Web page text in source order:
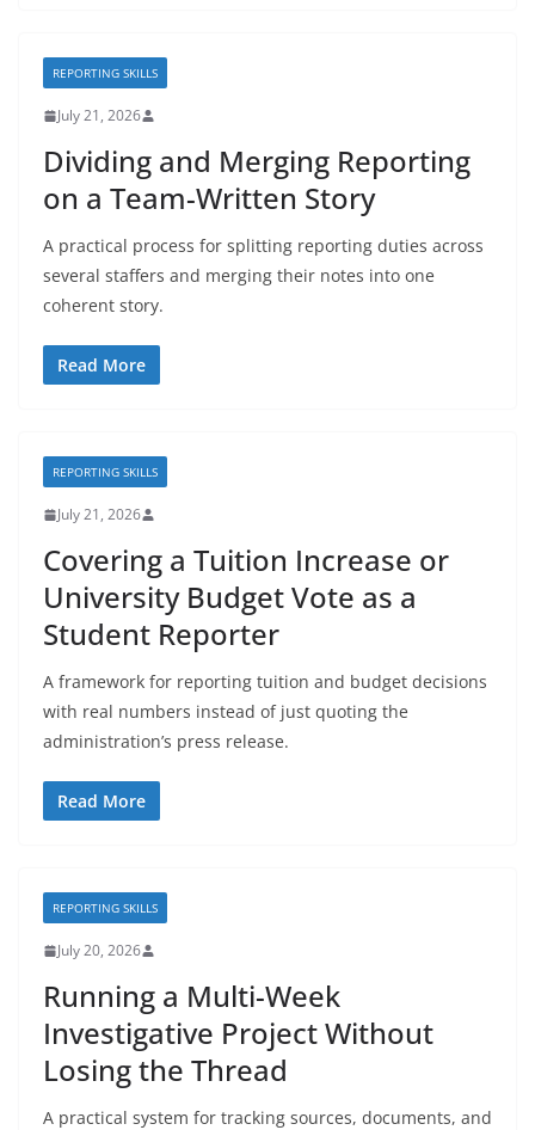
REPORTING SKILLS
July 21, 2026
Dividing and Merging Reporting
on a Team-Written Story
A practical process for splitting reporting duties across
several staffers and merging their notes into one
coherent story.
Read More
REPORTING SKILLS
July 21, 2026
Covering a Tuition Increase or
University Budget Vote as a
Student Reporter
A framework for reporting tuition and budget decisions
with real numbers instead of just quoting the
administration’s press release.
Read More
REPORTING SKILLS
July 20, 2026
Running a Multi-Week
Investigative Project Without
Losing the Thread
A practical system for tracking sources, documents, and